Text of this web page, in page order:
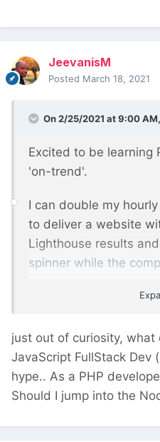
JeevanisM
Posted March 18, 2021
On 2/25/2021 at 9:00 AM,
Excited to be learning
'on-trend'.
I can double my
to deliver a website
Lighthouse results
spinner while the
Doing a well
more built in is so old
And even better, with
maintenance goes on
revenue possibilities.
just out of curiosity,
JavaScript FullStack Dev
hype.. As a PHP
Should I jump into the